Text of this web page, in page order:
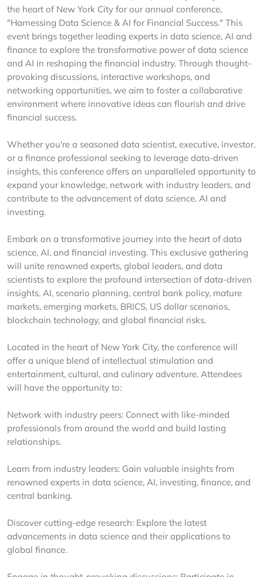
the heart of New York City for our annual conference,
"Harnessing Data Science & AI for Financial Success." This
event brings together leading experts in data science, AI and
finance to explore the transformative power of data science
and AI in reshaping the financial industry. Through thought-
provoking discussions, interactive workshops, and
networking opportunities, we aim to foster a collaborative
environment where innovative ideas can flourish and drive
financial success.
Whether you're a seasoned data scientist, executive, investor,
or a finance professional seeking to leverage data-driven
insights, this conference offers an unparalleled opportunity to
expand your knowledge, network with industry leaders, and
contribute to the advancement of data science, AI and
investing.
Embark on a transformative journey into the heart of data
science, AI, and financial investing. This exclusive gathering
will unite renowned experts, global leaders, and data
scientists to explore the profound intersection of data-driven
insights, AI, scenario planning, central bank policy, mature
markets, emerging markets, BRICS, US dollar scenarios,
blockchain technology, and global financial risks.
Located in the heart of New York City, the conference will
offer a unique blend of intellectual stimulation and
entertainment, cultural, and culinary adventure. Attendees
will have the opportunity to:
Network with industry peers: Connect with like-minded
professionals from around the world and build lasting
relationships.
Learn from industry leaders: Gain valuable insights from
renowned experts in data science, AI, investing, finance, and
central banking.
Discover cutting-edge research: Explore the latest
advancements in data science and their applications to
global finance.